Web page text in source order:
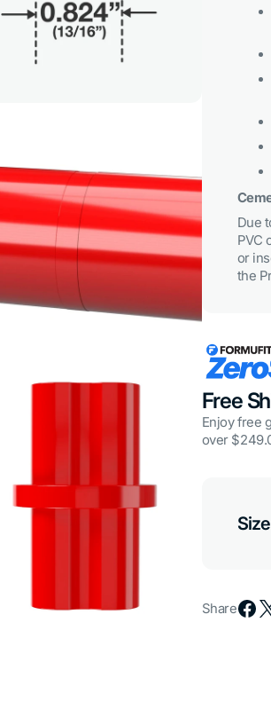
3
in
gallery
Open
media
in
gallery
view
Due
PVC
or
the
Free
Enjoy free
over
Share